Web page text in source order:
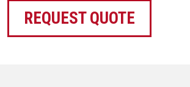
REQUEST QUOTE